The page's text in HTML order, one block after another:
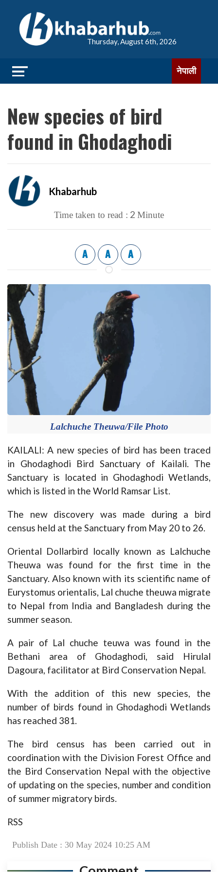
Thursday, August 6th, 2026
नेपाली
New species of bird
found in Ghodaghodi
Khabarhub
Time taken to read : 2 Minute
A A A
Lalchuche Theuwa/File Photo
KAILALI: A new species of bird has been traced
in Ghodaghodi Bird Sanctuary of Kailali. The
Sanctuary is located in Ghodaghodi Wetlands,
which is listed in the World Ramsar List.
The new discovery was made during a bird
census held at the Sanctuary from May 20 to 26.
Oriental Dollarbird locally known as Lalchuche
Theuwa was found for the first time in the
Sanctuary. Also known with its scientific name of
Eurystomus orientalis, Lal chuche theuwa migrate
to Nepal from India and Bangladesh during the
summer season.
A pair of Lal chuche teuwa was found in the
Bethani area of Ghodaghodi, said Hirulal
Dagoura, facilitator at Bird Conservation Nepal.
With the addition of this new species, the
number of birds found in Ghodaghodi Wetlands
has reached 381.
The bird census has been carried out in
coordination with the Division Forest Office and
the Bird Conservation Nepal with the objective
of updating on the species, number and condition
of summer migratory birds.
RSS
Publish Date : 30 May 2024 10:25 AM